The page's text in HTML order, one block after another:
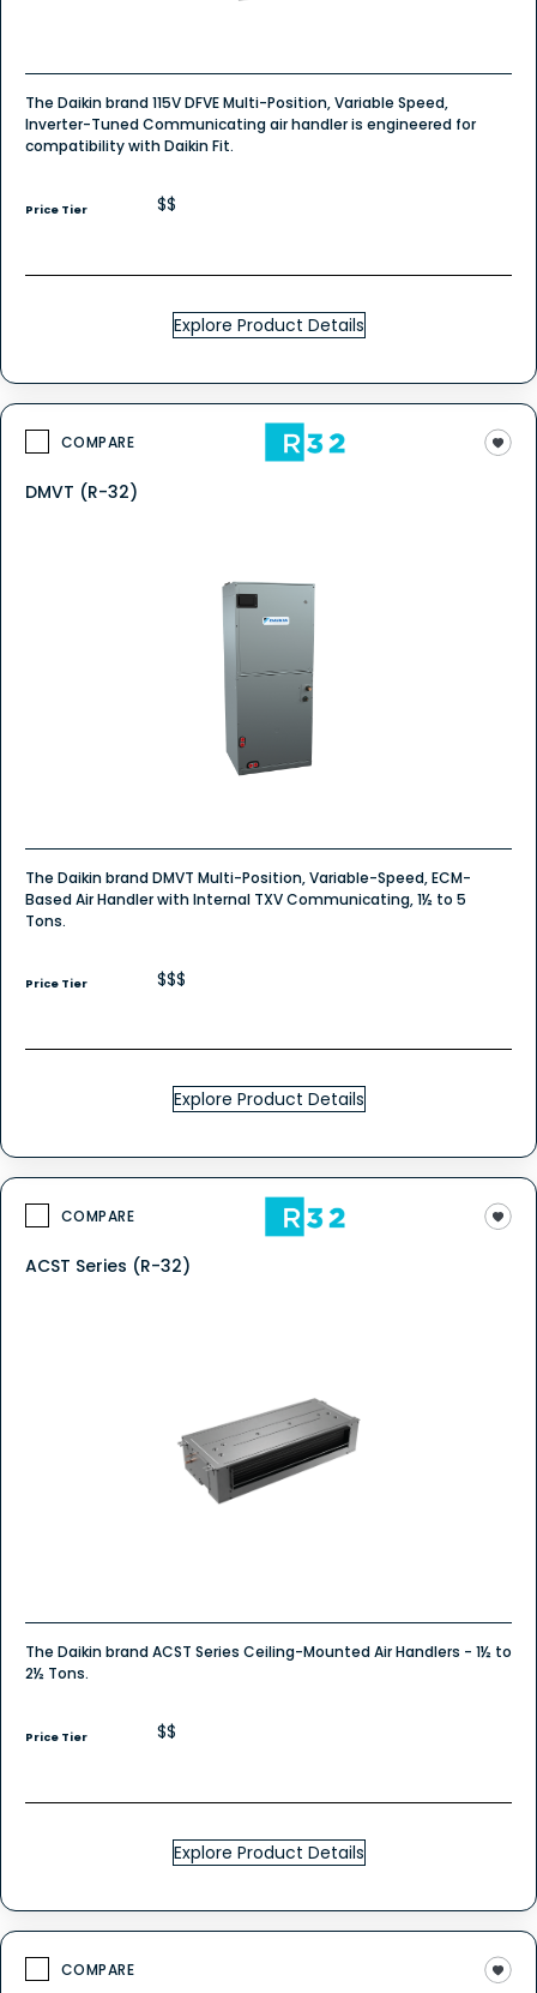
The Daikin brand 115V DFVE Multi-Position, Variable Speed,
Inverter-Tuned Communicating air handler is engineered for
compatibility with Daikin Fit.
Price Tier $$
Explore Product Details
COMPARE
DMVT (R-32)
The Daikin brand DMVT Multi-Position, Variable-Speed, ECM-
Based Air Handler with Internal TXV Communicating, 1½ to 5
Tons.
Price Tier $$$
Explore Product Details
COMPARE
ACST Series (R-32)
The Daikin brand ACST Series Ceiling-Mounted Air Handlers - 1½ to
2½ Tons.
Price Tier $$
Explore Product Details
COMPARE